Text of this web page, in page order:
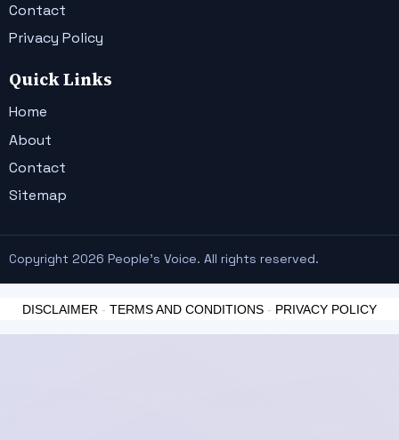
Contact
Privacy Policy
Quick Links
Home
About
Contact
Sitemap
Copyright 2026 People's Voice. All rights reserved.
DISCLAIMER - TERMS AND CONDITIONS - PRIVACY POLICY